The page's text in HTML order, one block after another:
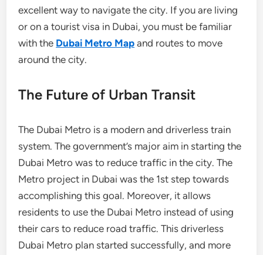
excellent way to navigate the city. If you are living
or on a tourist visa in Dubai, you must be familiar
with the Dubai Metro Map and routes to move
around the city.
The Future of Urban Transit
The Dubai Metro is a modern and driverless train
system. The government’s major aim in starting the
Dubai Metro was to reduce traffic in the city. The
Metro project in Dubai was the 1st step towards
accomplishing this goal. Moreover, it allows
residents to use the Dubai Metro instead of using
their cars to reduce road traffic. This driverless
Dubai Metro plan started successfully, and more